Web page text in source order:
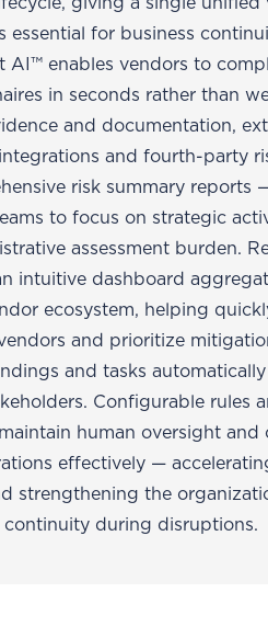
essential for business
AI™ enables vendors to
in seconds rather than
and documentation,
and fourth-party
risk summary reports
to focus on strategic
assessment burden.
intuitive dashboard
ecosystem, helping
and prioritize
and tasks
Configurable rules
human oversight and
effectively —
strengthening the
during disruptions.